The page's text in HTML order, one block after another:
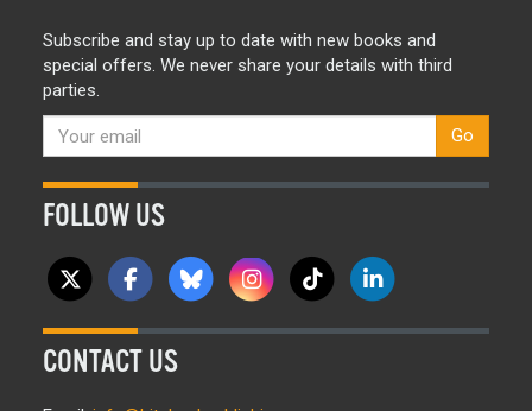
Subscribe and stay up to date with new books and
special offers. We never share your details with third
parties.
Go
FOLLOW US
CONTACT US